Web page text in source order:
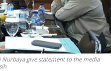
give statement to the media